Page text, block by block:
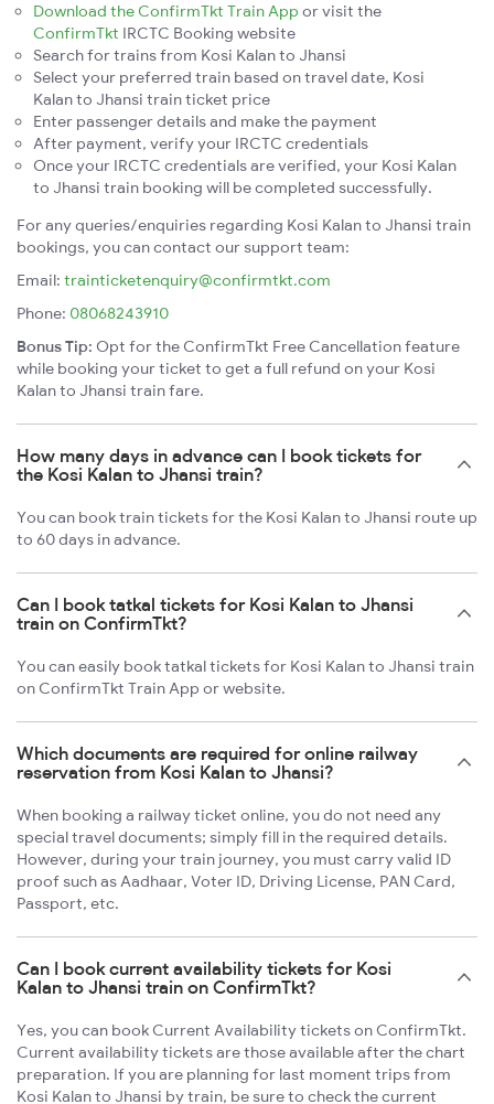
Download the ConfirmTkt Train App or visit the
ConfirmTkt IRCTC Booking website
Search for trains from Kosi Kalan to Jhansi
Select your preferred train based on travel date, Kosi
Kalan to Jhansi train ticket price
Enter passenger details and make the payment
After payment, verify your IRCTC credentials
Once your IRCTC credentials are verified, your Kosi Kalan
to Jhansi train booking will be completed successfully.
For any queries/enquiries regarding Kosi Kalan to Jhansi train
bookings, you can contact our support team:
Email: trainticketenquiry@confirmtkt.com
Phone: 08068243910
Bonus Tip: Opt for the ConfirmTkt Free Cancellation feature
while booking your ticket to get a full refund on your Kosi
Kalan to Jhansi train fare.
How many days in advance can I book tickets for
the Kosi Kalan to Jhansi train?
You can book train tickets for the Kosi Kalan to Jhansi route up
to 60 days in advance.
Can I book tatkal tickets for Kosi Kalan to Jhansi
train on ConfirmTkt?
You can easily book tatkal tickets for Kosi Kalan to Jhansi train
on ConfirmTkt Train App or website.
Which documents are required for online railway
reservation from Kosi Kalan to Jhansi?
When booking a railway ticket online, you do not need any
special travel documents; simply fill in the required details.
However, during your train journey, you must carry valid ID
proof such as Aadhaar, Voter ID, Driving License, PAN Card,
Passport, etc.
Can I book current availability tickets for Kosi
Kalan to Jhansi train on ConfirmTkt?
Yes, you can book Current Availability tickets on ConfirmTkt.
Current availability tickets are those available after the chart
preparation. If you are planning for last moment trips from
Kosi Kalan to Jhansi by train, be sure to check the current